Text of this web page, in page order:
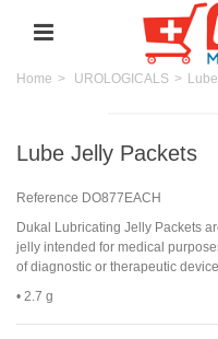
Home > UROLOGICALS >
Lube Jelly Packets
Reference DO877EACH
Dukal Lubricating Jelly Packets
jelly intended for medical
of diagnostic or therapeutic
• 2.7 g